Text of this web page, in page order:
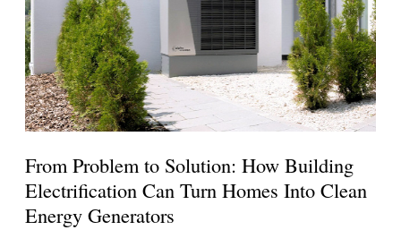
From Problem to Solution: How Building
Electrification Can Turn Homes Into Clean
Energy Generators